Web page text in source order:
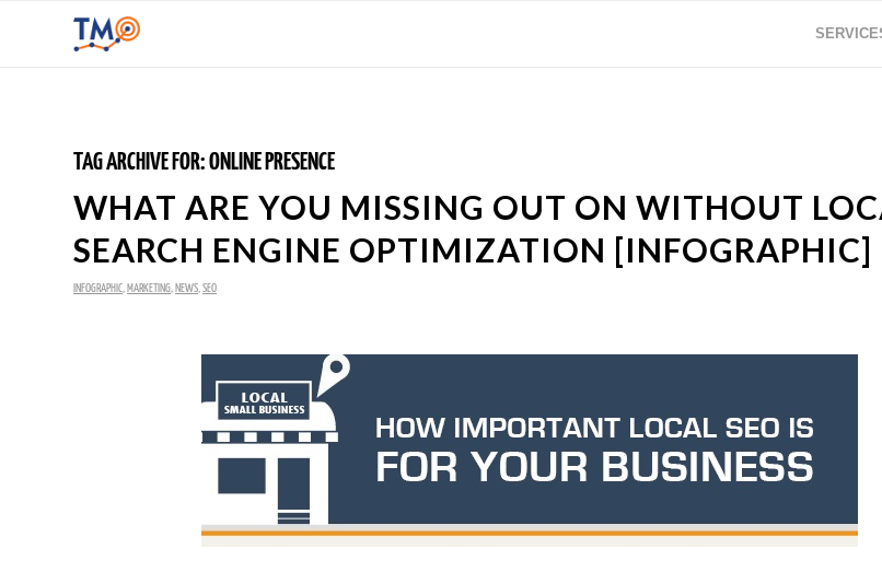
TAG ARCHIVE FOR:ONLINE PRESENCE
WHAT ARE YOU MISSING OUT ON WITHOUT
SEARCH ENGINE OPTIMIZATION [INFOGRAPHIC]
INFOGRAPHIC MARKETING NEWS SEO